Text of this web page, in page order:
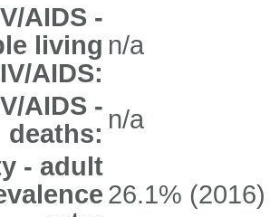
AIDS -
living
AIDS:
n/a
AIDS -
deaths: n/a
- adult
26.1% (2016)